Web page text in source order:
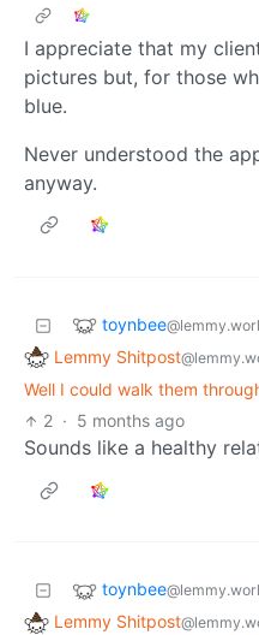
I appreciate that my
pictures but, for those
blue.
Never understood the
anyway.
toynbee
Lemmy Shitpost
Well I could walk them
2 · 5 months ago
Sounds like a healthy
toynbee
Lemmy Shitpost